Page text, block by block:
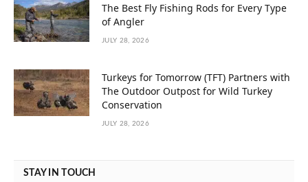
The Best Fly Fishing Rods for Every Type
of Angler
JULY 28, 2026
Turkeys for Tomorrow (TFT) Partners with
The Outdoor Outpost for Wild Turkey
Conservation
JULY 28, 2026
STAY IN TOUCH